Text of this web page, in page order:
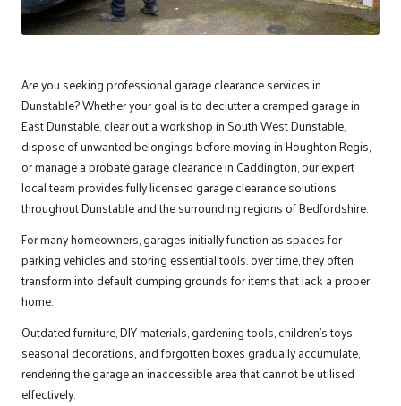
Are you seeking professional garage clearance services in
Dunstable? Whether your goal is to declutter a cramped garage in
East Dunstable, clear out a workshop in South West Dunstable,
dispose of unwanted belongings before moving in Houghton Regis,
or manage a probate garage clearance in Caddington, our expert
local team provides fully licensed garage clearance solutions
throughout Dunstable and the surrounding regions of Bedfordshire.
For many homeowners, garages initially function as spaces for
parking vehicles and storing essential tools. over time, they often
transform into default dumping grounds for items that lack a proper
home.
Outdatedfurniture, DIY materials, gardening tools, children’s toys,
seasonal decorations, and forgotten boxes gradually accumulate,
rendering the garage an inaccessible area that cannot be utilised
effectively.